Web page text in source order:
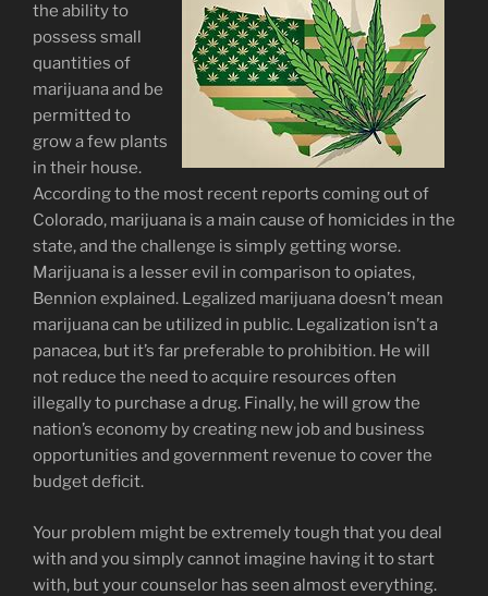
the ability to
possess small
quantities of
marijuana and be
permitted to
grow a few plants
in their house.
According to the most recent reports coming out of
Colorado, marijuana is a main cause of homicides in the
state, and the challenge is simply getting worse.
Marijuana is a lesser evil in comparison to opiates,
Bennion explained. Legalized marijuana doesn’t mean
marijuana can be utilized in public. Legalization isn’t a
panacea, but it’s far preferable to prohibition. He will
not reduce the need to acquire resources often
illegally to purchase a drug. Finally, he will grow the
nation’s economy by creating new job and business
opportunities and government revenue to cover the
budget deficit.
Your problem might be extremely tough that you deal
with and you simply cannot imagine having it to start
with, but your counselor has seen almost everything.